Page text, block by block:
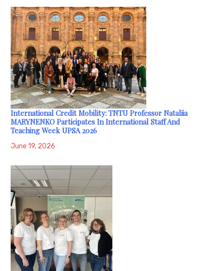
International Credit Mobility: TNTU Professor Nataliia
MARYNENKO Participates In International Staff And
Teaching Week UPSA 2026
June 19, 2026